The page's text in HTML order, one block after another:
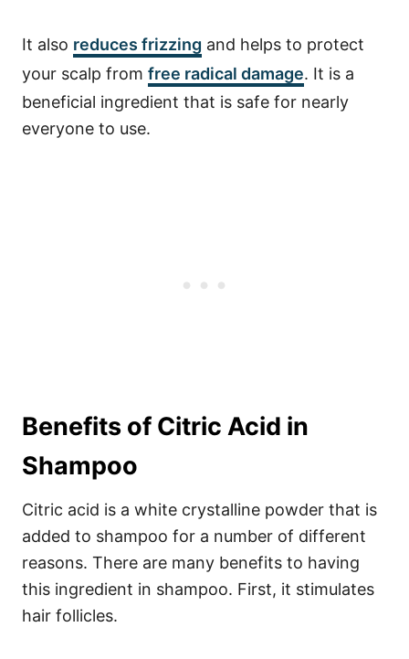
It also reduces frizzing and helps to protect
your scalp from free radical damage. It is a
beneficial ingredient that is safe for nearly
everyone to use.
Benefits of Citric Acid in
Shampoo
Citric acid is a white crystalline powder that is
added to shampoo for a number of different
reasons. There are many benefits to having
this ingredient in shampoo. First, it stimulates
hair follicles.